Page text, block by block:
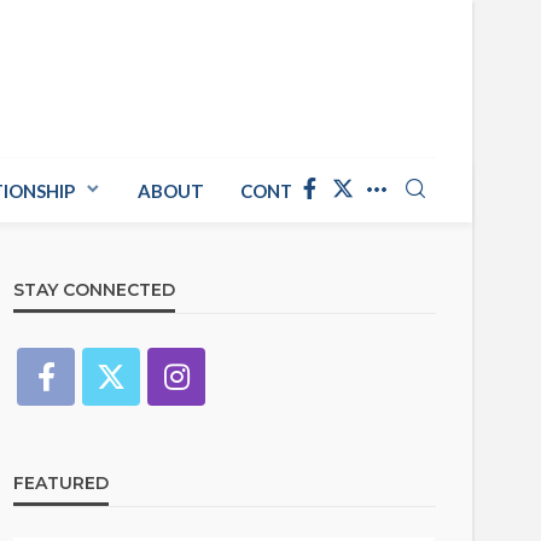
ABOUT CONTACT US
STAY CONNECTED
FEATURED